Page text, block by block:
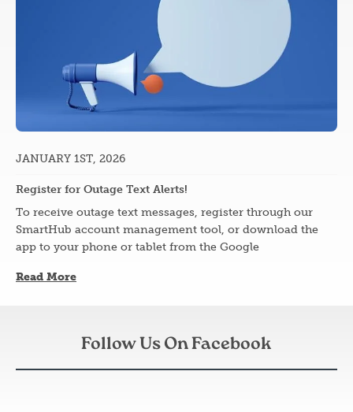
JANUARY 1ST, 2026
Register for Outage Text Alerts!
To receive outage text messages, register through our
SmartHub account management tool, or download the
app to your phone or tablet from the Google
Read More
Follow Us On Facebook